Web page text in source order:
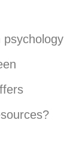
psychology